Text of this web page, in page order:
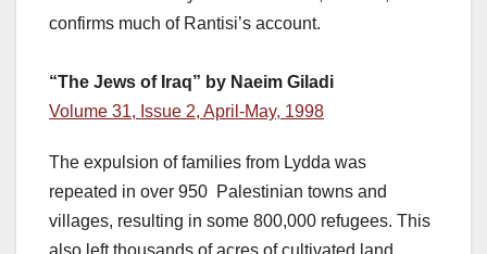
confirms much of Rantisi’s account.
“The Jews of Iraq” by Naeim Giladi
Volume 31, Issue 2, April-May, 1998
The expulsion of families from Lydda was
repeated in over 950 Palestinian towns and
villages, resulting in some 800,000 refugees. This